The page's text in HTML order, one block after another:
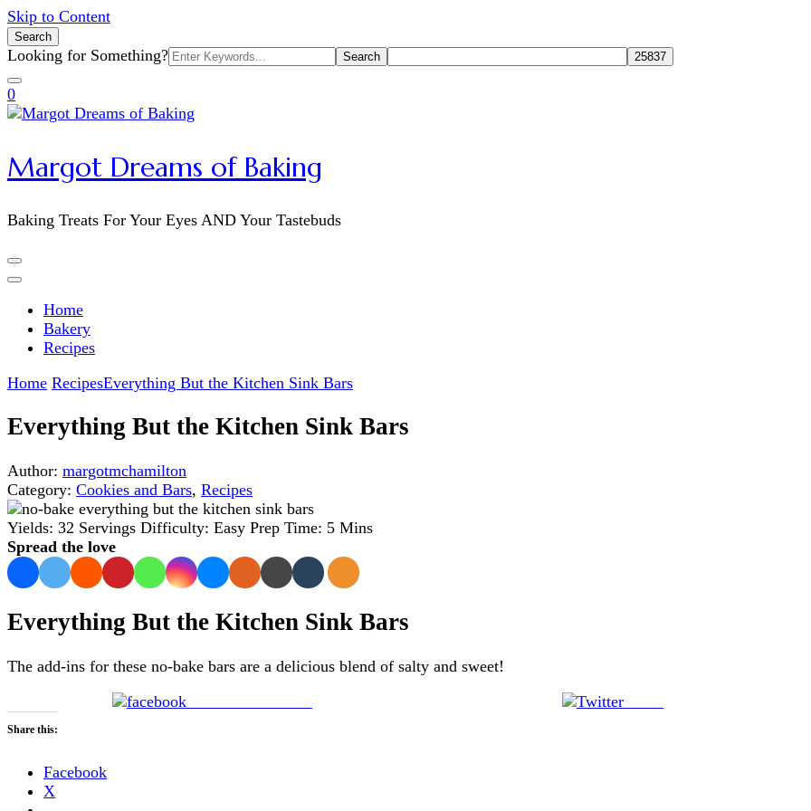
Skip to Content
Search
Search
for:
Looking for Something?
0
Margot Dreams of Baking
Baking Treats For Your Eyes AND Your Tastebuds
Home
Bakery
Recipes
Home RecipesEverything But the Kitchen Sink Bars
Everything But the Kitchen Sink Bars
Author: margotmchamilton
Category: Cookies and Bars, Recipes
Yields: 32 Servings Difficulty: Easy Prep Time: 5 Mins
Spread the love
Everything But the Kitchen Sink Bars
The add-ins for these no-bake bars are a delicious blend of salty and sweet!
Share on Facebook
Share this:
Facebook
X